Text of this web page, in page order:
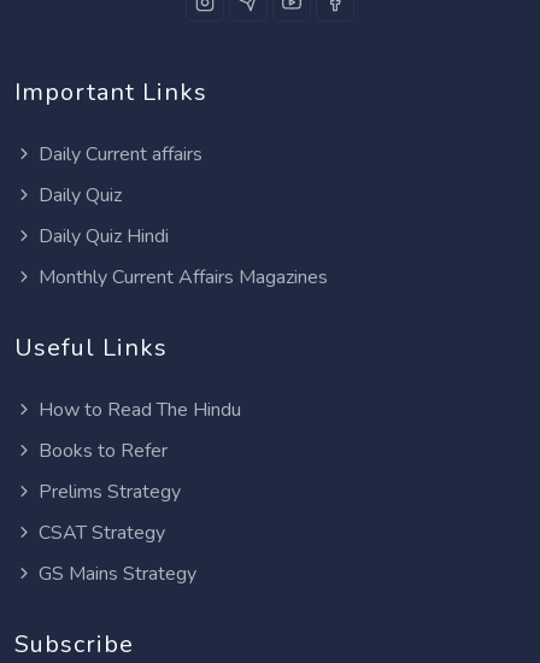
Important Links
Daily Current affairs
Daily Quiz
Daily Quiz Hindi
Monthly Current Affairs Magazines
Useful Links
How to Read The Hindu
Books to Refer
Prelims Strategy
CSAT Strategy
GS Mains Strategy
Subscribe